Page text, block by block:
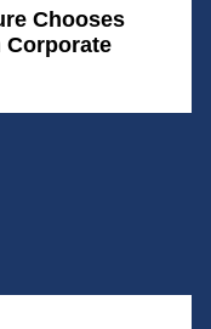
Chooses
Corporate